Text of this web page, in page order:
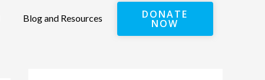
Blog and Resources DONATE
NOW